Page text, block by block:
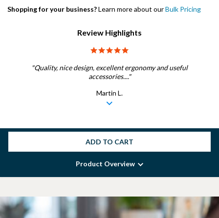
Shopping for your business?Learn more about ourBulk Pricing
Review Highlights
"Quality, nice design, excellent ergonomy and useful
accessories...."
Martin L.
ADD TO CART
Product Overview